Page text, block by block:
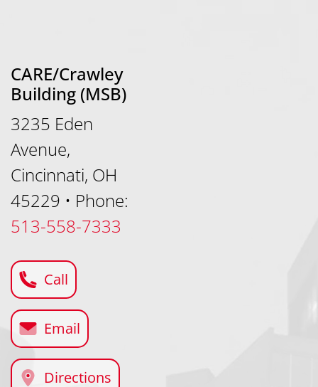
CARE/Crawley
Building (MSB)
3235 Eden
Avenue,
Cincinnati, OH
45229 • Phone:
513-558-7333
Call
Email
Directions